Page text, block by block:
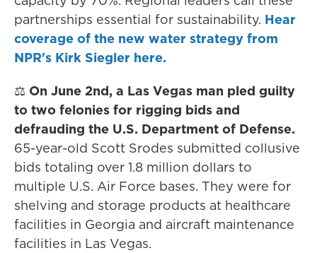
partnerships essential for sustainability. Hear
coverage of the new water strategy from
NPR's Kirk Siegler here.
⚖️ On June 2nd, a Las Vegas man pled guilty
to two felonies for rigging bids and
defrauding the U.S. Department of Defense.
65-year-old Scott Srodes submitted collusive
bids totaling over 1.8 million dollars to
multiple U.S. Air Force bases. They were for
shelving and storage products at healthcare
facilities in Georgia and aircraft maintenance
facilities in Las Vegas.